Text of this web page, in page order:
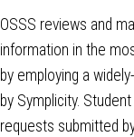
OSSS reviews and
information in the
by employing a
by Symplicity.
requests submitted